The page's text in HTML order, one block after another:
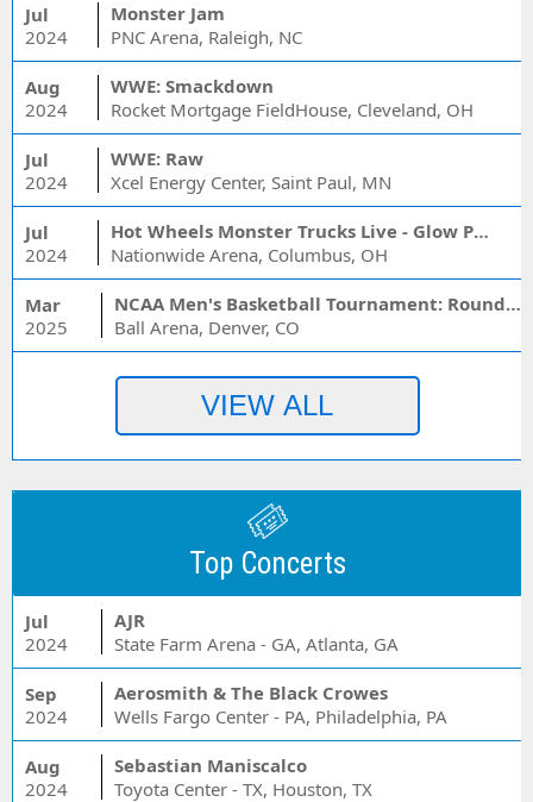
Jul
2024
Monster Jam
PNC Arena, Raleigh, NC
Aug
2024
WWE: Smackdown
Rocket Mortgage FieldHouse, Cleveland, OH
Jul
2024
WWE: Raw
Xcel Energy Center, Saint Paul, MN
Jul
2024
Hot Wheels Monster Trucks Live - Glow Party
Nationwide Arena, Columbus, OH
Mar
2025
NCAA Men's Basketball Tournament: Rounds 1 & 2 - Session 3 (Time: TBD)
Ball Arena, Denver, CO
Top Concerts
Jul
2024
AJR
State Farm Arena - GA, Atlanta, GA
Sep
2024
Aerosmith & The Black Crowes
Wells Fargo Center - PA, Philadelphia, PA
Aug
2024
Sebastian Maniscalco
Toyota Center - TX, Houston, TX